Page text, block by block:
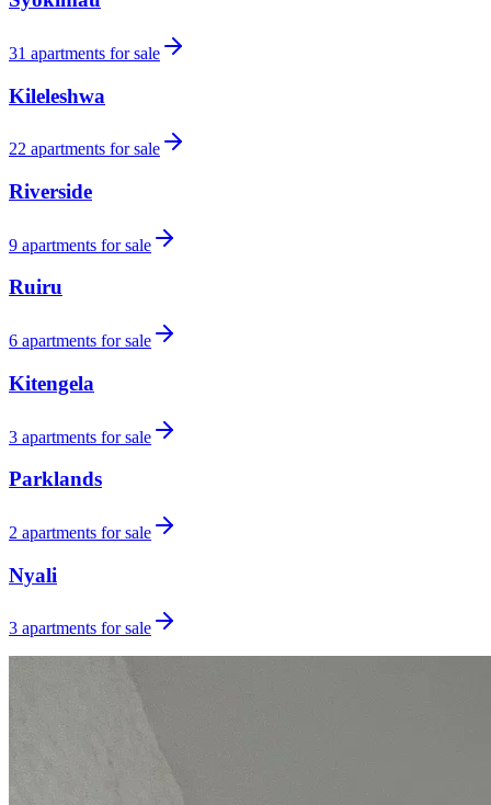
31 apartments for sale
Kileleshwa
22 apartments for sale
Riverside
9 apartments for sale
Ruiru
6 apartments for sale
Kitengela
3 apartments for sale
Parklands
2 apartments for sale
Nyali
3 apartments for sale